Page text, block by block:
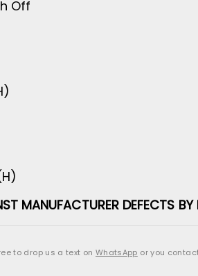
Off
MANUFACTURER DEFECTS BY
to drop us a text on WhatsApp or you